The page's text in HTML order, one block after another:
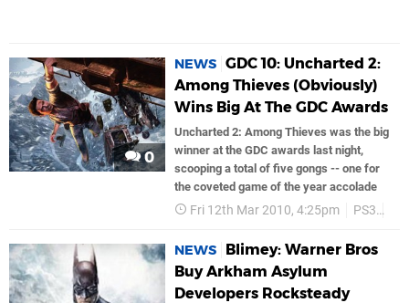
0
NEWS GDC 10: Uncharted 2:
Among Thieves (Obviously)
Wins Big At The GDC Awards
Uncharted 2: Among Thieves was the big
winner at the GDC awards last night,
scooping a total of five gongs -- one for
the coveted game of the year accolade
Fri 12th Mar 2010, 4:25pm PS3
NEWS
Blimey: Warner Bros
Buy Arkham Asylum
Developers Rocksteady